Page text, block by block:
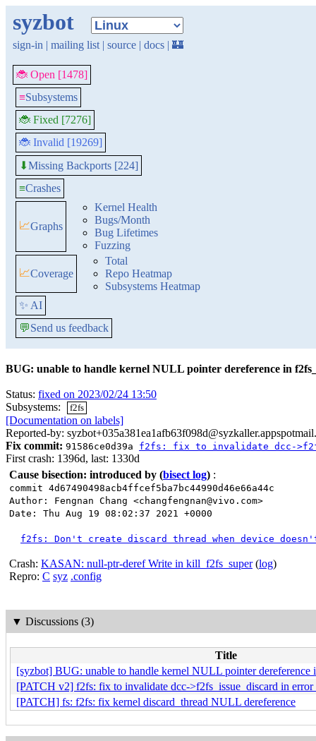
syzbot
sign-in | mailing list | source | docs | 🏰
🐞 Open [1478]
≡Subsystems
🐞 Fixed [7276]
🐞 Invalid [19269]
⬇Missing Backports [224]
≡Crashes
📈Graphs
Kernel Health
Bugs/Month
Bug Lifetimes
Fuzzing
📈Coverage
Total
Repo Heatmap
Subsystems Heatmap
✨ AI
💬Send us feedback
BUG: unable to handle kernel NULL pointer dereference in
Status: fixed on 2023/02/24 13:50
Subsystems:
f2fs
[Documentation on labels]
Reported-by:
Fix commit: 91586ce0d39a f2fs: fix to invalidate dcc-
First crash: 1396d, last: 1330d
Cause bisection: introduced by (bisect log) :
commit 4d67490498acb4ffcef5ba7bc44990d46e66a44c
Author: Fengnan Chang <changfengnan@vivo.com>
Date: Thu Aug 19 08:02:37 2021 +0000
f2fs: Don't create discard thread when device
Crash: KASAN: null-ptr-deref Write in kill_f2fs_super(log)
Repro: C syz .config
▼ Discussions (3)
Title
[syzbot] BUG: unable to handle kernel NULL pointer dereference
[PATCH v2] f2fs: fix to invalidate dcc->f2fs_issue_discard in error
[PATCH] fs: f2fs: fix kernel discard_thread NULL dereference